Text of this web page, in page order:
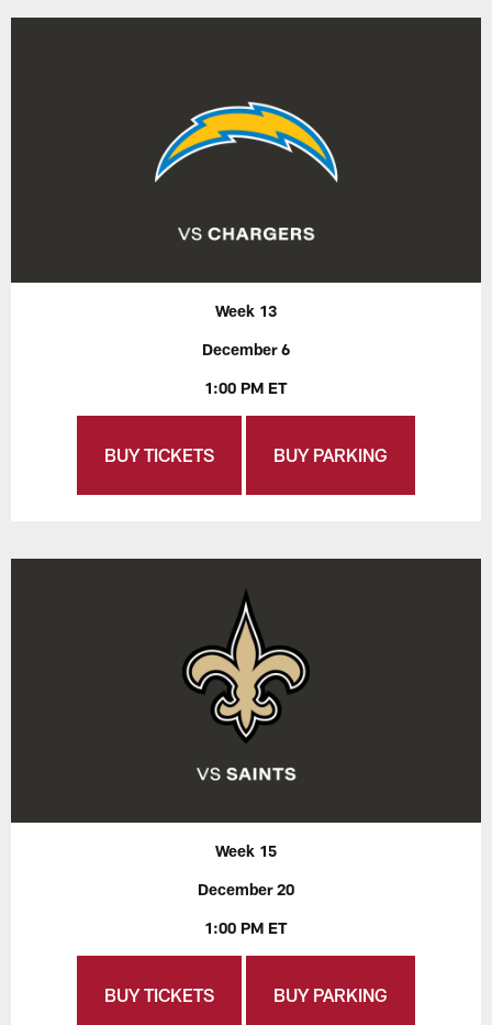
Week 13
December 6
1:00 PM ET
BUY TICKETS BUY PARKING
Week 15
December 20
1:00 PM ET
BUY TICKETS BUY PARKING